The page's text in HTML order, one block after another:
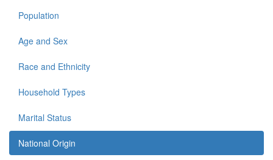
Population
Age and Sex
Race and Ethnicity
Household Types
Marital Status
National Origin